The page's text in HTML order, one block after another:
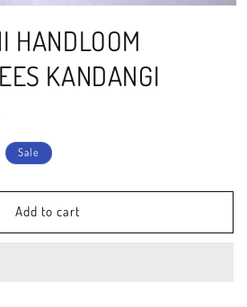
HANDLOOM
KANDANGI
Sale
Add to cart